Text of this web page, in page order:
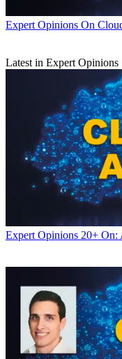
Expert Opinions On
Latest in Expert Opinions
Expert Opinions 20+ On: